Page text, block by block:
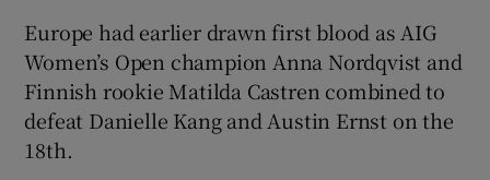
Europe had earlier drawn first blood as AIG
Women’s Open champion Anna Nordqvist and
Finnish rookie Matilda Castren combined to
defeat Danielle Kang and Austin Ernst on the
18th.